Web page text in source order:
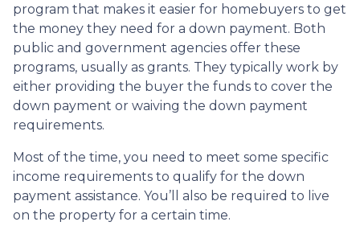
program that makes it easier for homebuyers to get
the money they need for a down payment. Both
public and government agencies offer these
programs, usually as grants. They typically work by
either providing the buyer the funds to cover the
down payment or waiving the down payment
requirements.
Most of the time, you need to meet some specific
income requirements to qualify for the down
payment assistance. You’ll also be required to live
on the property for a certain time.